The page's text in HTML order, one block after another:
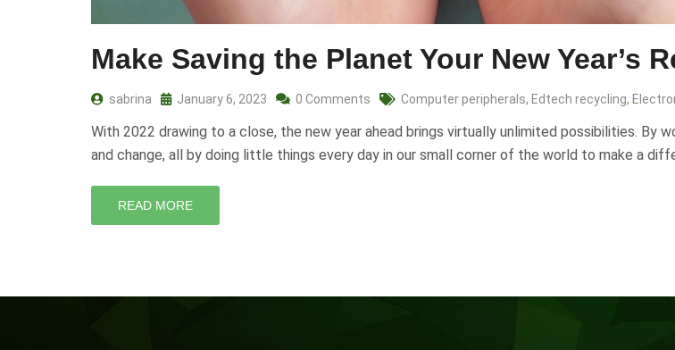
Make Saving the Planet Your New Year’s
sabrina January 6, 2023 0 Comments Computer peripherals, Edtech recycling,
With 2022 drawing to a close, the new year ahead brings virtually unlimited possibilities. By
and change, all by doing little things every day in our small corner of the world to make a
READ MORE